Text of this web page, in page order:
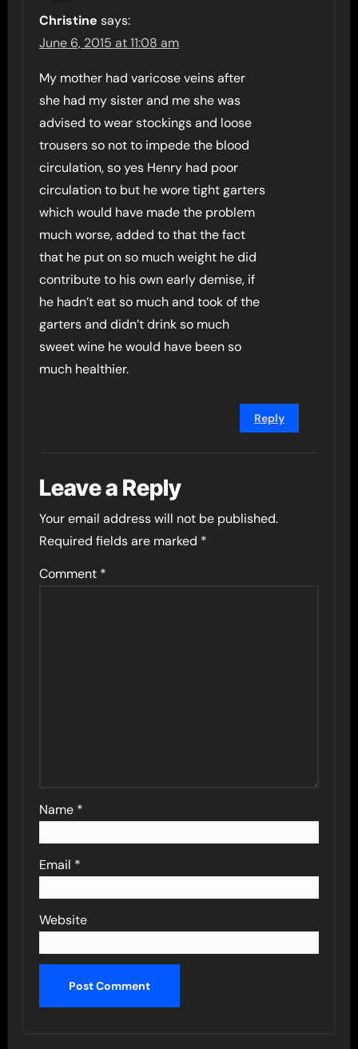
Christine says:
June 6, 2015 at 11:08 am
My mother had varicose veins after
she had my sister and me she was
advised to wear stockings and loose
trousers so not to impede the blood
circulation, so yes Henry had poor
circulation to but he wore tight garters
which would have made the problem
much worse, added to that the fact
that he put on so much weight he did
contribute to his own early demise, if
he hadn’t eat so much and took of the
garters and didn’t drink so much
sweet wine he would have been so
much healthier.
Reply
Leave a Reply
Your email address will not be published.
Required fields are marked *
Comment *
Name *
Email *
Website